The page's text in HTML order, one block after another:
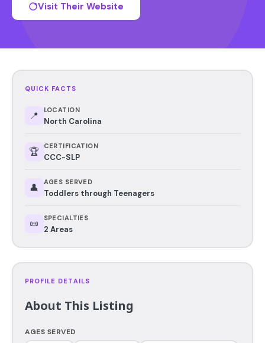
Visit Their Website
QUICK FACTS
📍 LOCATION
North Carolina
🏆 CERTIFICATION
CCC-SLP
👤 AGES SERVED
Toddlers through Teenagers
📜 SPECIALTIES
2 Areas
PROFILE DETAILS
About This Listing
AGES SERVED